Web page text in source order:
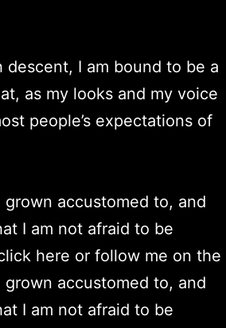
descent, I am bound to be a
as my looks and my voice
people’s expectations of
accustomed to, and
I am not afraid to be
here or follow me on the
accustomed to, and
I am not afraid to be